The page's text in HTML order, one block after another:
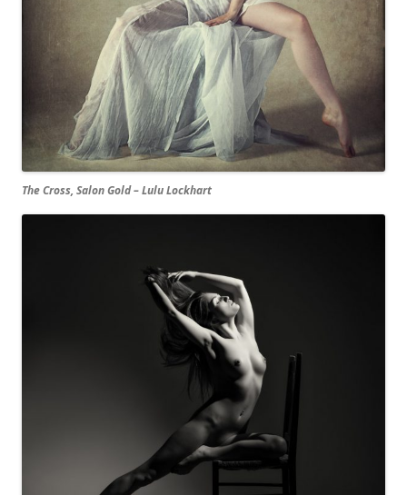
The Cross, Salon Gold – Lulu Lockhart